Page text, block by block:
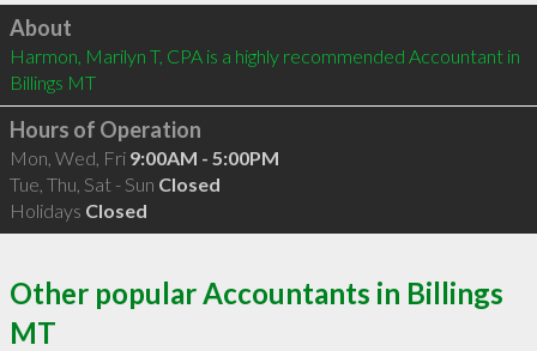
Click to load
About
Harmon, Marilyn T, CPA is a highly recommended Accountant in
Billings MT
Hours of Operation
Mon, Wed, Fri 9:00AM - 5:00PM
Tue, Thu, Sat - Sun Closed
Holidays Closed
Other popular Accountants in Billings
MT